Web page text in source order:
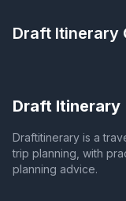
Draft Itinerary
Draft Itinerary
Draftitinerary is a
trip planning, with
planning advice.